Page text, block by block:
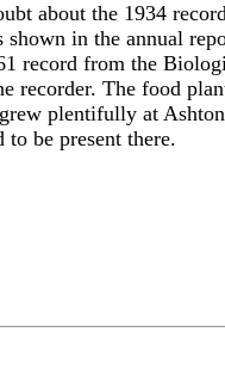
about the 1934
shown in the annual
record from the
recorder. The food
plentifully at
be present there.